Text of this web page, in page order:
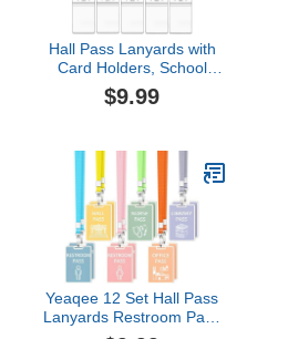
Hall Pass Lanyards with
Card Holders, School
Classroom Passes
Lanyard Set for Teacher
$9.99
Yeaqee 12 Set Hall Pass
Lanyards Restroom Pass